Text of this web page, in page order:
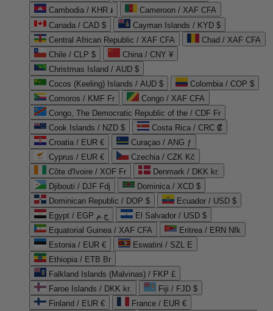
Cambodia / KHR ៛
Cameroon / XAF CFA
Canada / CAD $
Cayman Islands / KYD $
Central African Republic / XAF CFA
Chad / XAF CFA
Chile / CLP $
China / CNY ¥
Christmas Island / AUD $
Cocos (Keeling) Islands / AUD $
Colombia / COP $
Comoros / KMF Fr
Congo / XAF CFA
Congo, The Democratic Republic of the / CDF Fr
Cook Islands / NZD $
Costa Rica / CRC ₡
Croatia / EUR €
Curaçao / ANG ƒ
Cyprus / EUR €
Czechia / CZK Kč
Côte d'Ivoire / XOF Fr
Denmark / DKK kr.
Djibouti / DJF Fdj
Dominica / XCD $
Dominican Republic / DOP $
Ecuador / USD $
Egypt / EGP ج.م
El Salvador / USD $
Equatorial Guinea / XAF CFA
Eritrea / ERN Nfk
Estonia / EUR €
Eswatini / SZL E
Ethiopia / ETB Br
Falkland Islands (Malvinas) / FKP £
Faroe Islands / DKK kr.
Fiji / FJD $
Finland / EUR €
France / EUR €